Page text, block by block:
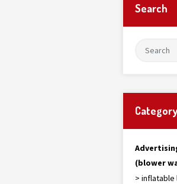
Search
Category
(blower
> inflatable